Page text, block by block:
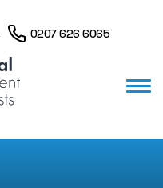
0207 626 6065